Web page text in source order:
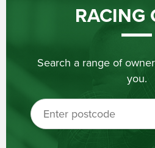
RACING
Search a range of
you.
Search